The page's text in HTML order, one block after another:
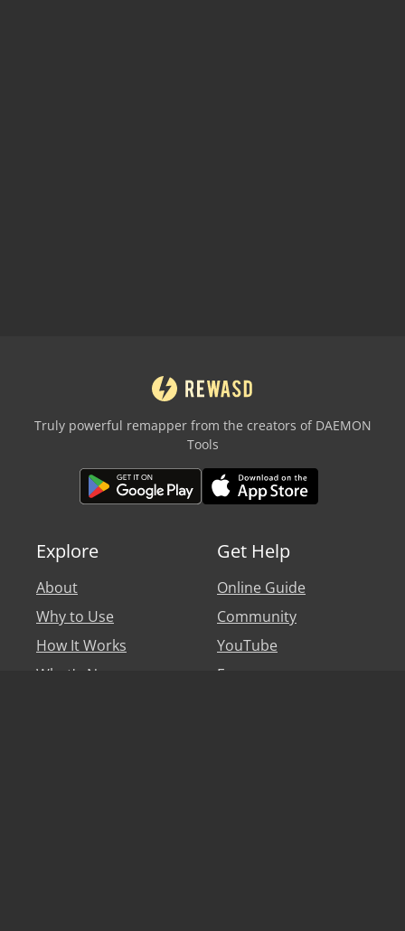
Truly powerful remapper from the creators of DAEMON
Tools
Explore
About
Why to Use
How It Works
What's New
Get Help
Online Guide
Community
YouTube
Forum